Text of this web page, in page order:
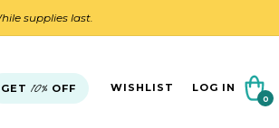
supplies last.
GET 10% OFF WISHLIST LOG IN Cart
0
0
items